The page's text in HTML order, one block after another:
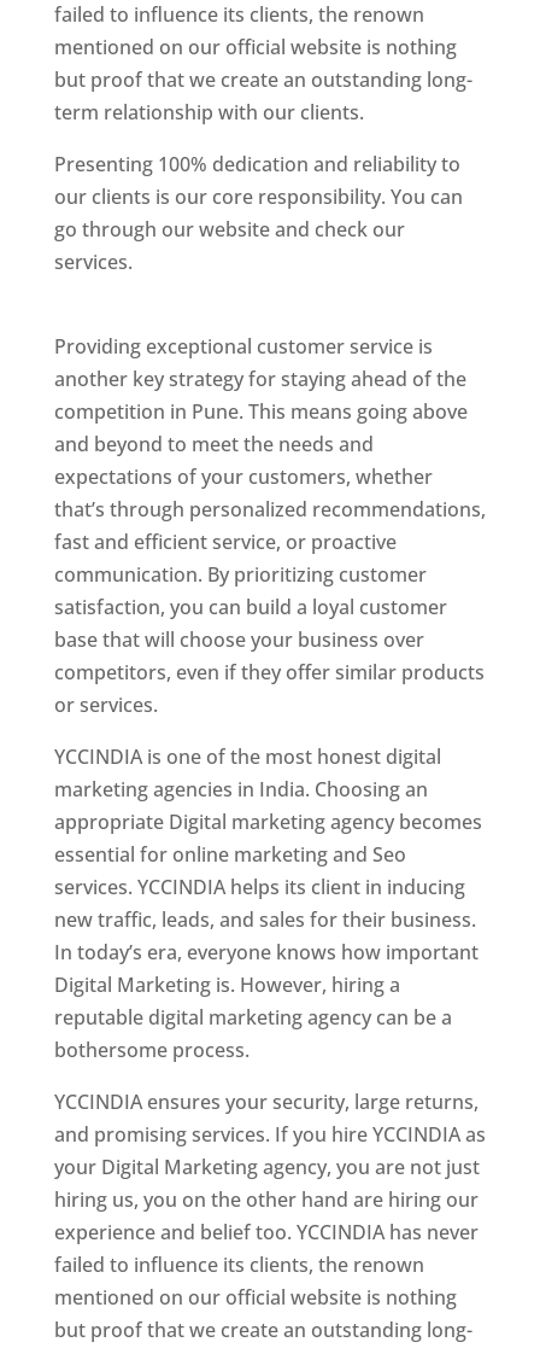
failed to influence its clients, the renown
mentioned on our official website is nothing
but proof that we create an outstanding long-
term relationship with our clients.
Presenting 100% dedication and reliability to
our clients is our core responsibility. You can
go through our website and check our
services.
Providing exceptional customer service is
another key strategy for staying ahead of the
competition in Pune. This means going above
and beyond to meet the needs and
expectations of your customers, whether
that’s through personalized recommendations,
fast and efficient service, or proactive
communication. By prioritizing customer
satisfaction, you can build a loyal customer
base that will choose your business over
competitors, even if they offer similar products
or services.
YCCINDIA is one of the most honest digital
marketing agencies in India. Choosing an
appropriate Digital marketing agency becomes
essential for online marketing and Seo
services. YCCINDIA helps its client in inducing
new traffic, leads, and sales for their business.
In today’s era, everyone knows how important
Digital Marketing is. However, hiring a
reputable digital marketing agency can be a
bothersome process.
YCCINDIA ensures your security, large returns,
and promising services. If you hire YCCINDIA as
your Digital Marketing agency, you are not just
hiring us, you on the other hand are hiring our
experience and belief too. YCCINDIA has never
failed to influence its clients, the renown
mentioned on our official website is nothing
but proof that we create an outstanding long-